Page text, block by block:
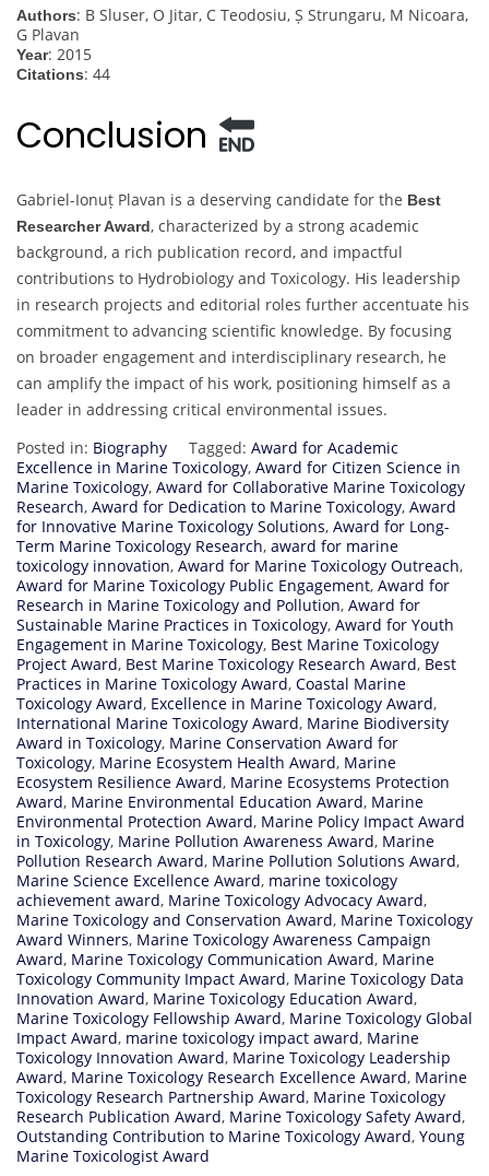
Authors: B Sluser, O Jitar, C Teodosiu, Ș Strungaru, M Nicoara,
G Plavan
Year: 2015
Citations: 44
Conclusion
Gabriel-Ionuț Plavan is a deserving candidate for the Best
Researcher Award, characterized by a strong academic
background, a rich publication record, and impactful
contributions to Hydrobiology and Toxicology. His leadership
in research projects and editorial roles further accentuate his
commitment to advancing scientific knowledge. By focusing
on broader engagement and interdisciplinary research, he
can amplify the impact of his work, positioning himself as a
leader in addressing critical environmental issues.
Posted in: Biography Tagged: Award for Academic
Excellence in Marine Toxicology, Award for Citizen Science in
Marine Toxicology, Award for Collaborative Marine Toxicology
Research, Award for Dedication to Marine Toxicology, Award
for Innovative Marine Toxicology Solutions, Award for Long-
Term Marine Toxicology Research, award for marine
toxicology innovation, Award for Marine Toxicology Outreach,
Award for Marine Toxicology Public Engagement, Award for
Research in Marine Toxicology and Pollution, Award for
Sustainable Marine Practices in Toxicology, Award for Youth
Engagement in Marine Toxicology, Best Marine Toxicology
Project Award, Best Marine Toxicology Research Award, Best
Practices in Marine Toxicology Award, Coastal Marine
Toxicology Award, Excellence in Marine Toxicology Award,
International Marine Toxicology Award, Marine Biodiversity
Award in Toxicology, Marine Conservation Award for
Toxicology, Marine Ecosystem Health Award, Marine
Ecosystem Resilience Award, Marine Ecosystems Protection
Award, Marine Environmental Education Award, Marine
Environmental Protection Award, Marine Policy Impact Award
in Toxicology, Marine Pollution Awareness Award, Marine
Pollution Research Award, Marine Pollution Solutions Award,
Marine Science Excellence Award, marine toxicology
achievement award, Marine Toxicology Advocacy Award,
Marine Toxicology and Conservation Award, Marine Toxicology
Award Winners, Marine Toxicology Awareness Campaign
Award, Marine Toxicology Communication Award, Marine
Toxicology Community Impact Award, Marine Toxicology Data
Innovation Award, Marine Toxicology Education Award,
Marine Toxicology Fellowship Award, Marine Toxicology Global
Impact Award, marine toxicology impact award, Marine
Toxicology Innovation Award, Marine Toxicology Leadership
Award, Marine Toxicology Research Excellence Award, Marine
Toxicology Research Partnership Award, Marine Toxicology
Research Publication Award, Marine Toxicology Safety Award,
Outstanding Contribution to Marine Toxicology Award, Young
Marine Toxicologist Award